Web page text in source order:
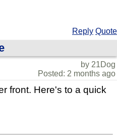
Reply Quote
by 21Dog
Posted: 2 months ago
front. Here's to a quick